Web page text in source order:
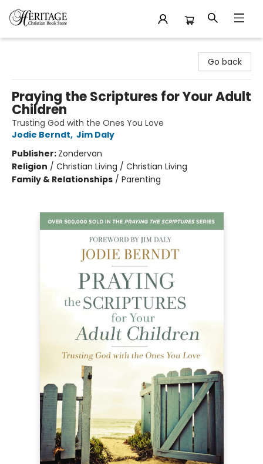
Go back
Praying the Scriptures for Your Adult
Children
Trusting God with the Ones You Love
Jodie Berndt, Jim Daly
Publisher: Zondervan
Religion / Christian Living / Christian Living
Family & Relationships / Parenting